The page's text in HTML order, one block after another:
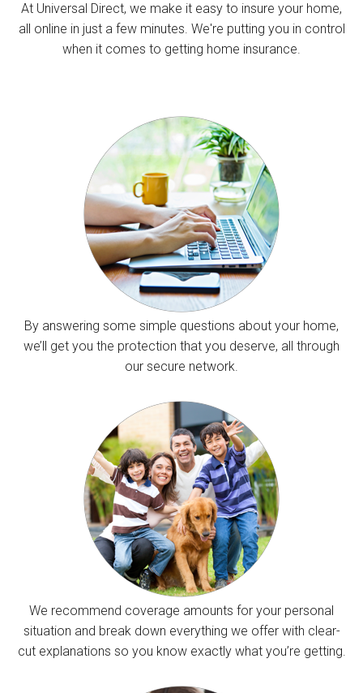
At Universal Direct, we make it easy to insure your home,
all online in just a few minutes. We're putting you in control
when it comes to getting home insurance.
By answering some simple questions about your home,
we’ll get you the protection that you deserve, all through
our secure network.
We recommend coverage amounts for your personal
situation and break down everything we offer with clear-
cut explanations so you know exactly what you’re getting.